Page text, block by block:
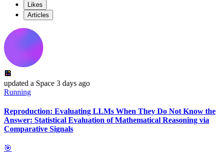
Likes
Articles
updated a Space 3 days ago
Running
Reproduction: Evaluating LLMs When They Do Not Know the
Answer: Statistical Evaluation of Mathematical Reasoning via
Comparative Signals
🎯